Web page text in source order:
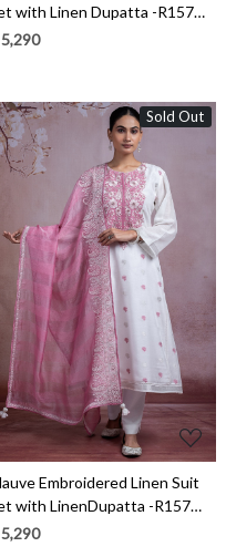
with Linen Dupatta -R157-
Sold Out
Loading...
Embroidered Linen Suit
with LinenDupatta -R157-